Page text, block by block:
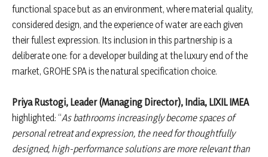
functional space but as an environment, where material quality,
considered design, and the experience of water are each given
their fullest expression. Its inclusion in this partnership is a
deliberate one: for a developer building at the luxury end of the
market, GROHE SPA is the natural specification choice.
Priya Rustogi, Leader (Managing Director), India, LIXIL IMEA
highlighted: “As bathrooms increasingly become spaces of
personal retreat and expression, the need for thoughtfully
designed, high-performance solutions are more relevant than